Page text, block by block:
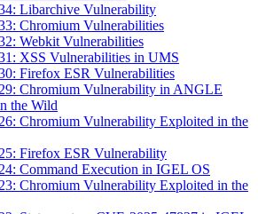
Libarchive Vulnerability
Chromium Vulnerabilities
Webkit Vulnerabilities
XSS Vulnerabilities in UMS
Firefox ESR Vulnerabilities
Chromium Vulnerability in ANGLE
the Wild
Chromium Vulnerability Exploited in the
Firefox ESR Vulnerability
Command Execution in IGEL OS
Chromium Vulnerability Exploited in the